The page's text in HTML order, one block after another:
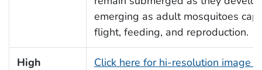
emerging as adult mosquitoes
flight, feeding, and reproduction.
High
Click here for hi-resolution image